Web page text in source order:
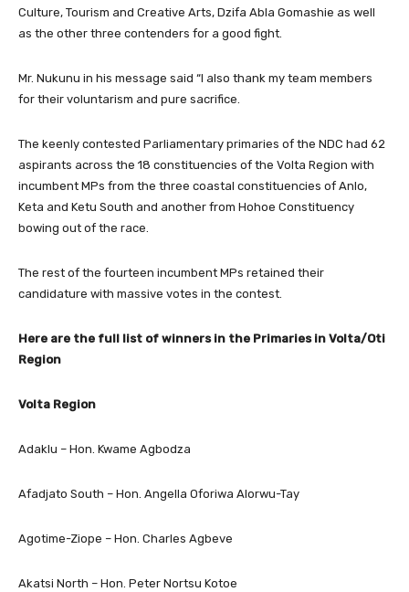
Culture, Tourism and Creative Arts, Dzifa Abla Gomashie as well
as the other three contenders for a good fight.
Mr. Nukunu in his message said “I also thank my team members
for their voluntarism and pure sacrifice.
The keenly contested Parliamentary primaries of the NDC had 62
aspirants across the 18 constituencies of the Volta Region with
incumbent MPs from the three coastal constituencies of Anlo,
Keta and Ketu South and another from Hohoe Constituency
bowing out of the race.
The rest of the fourteen incumbent MPs retained their
candidature with massive votes in the contest.
Here are the full list of winners in the Primaries in Volta/Oti
Region
Volta Region
Adaklu – Hon. Kwame Agbodza
Afadjato South – Hon. Angella Oforiwa Alorwu-Tay
Agotime-Ziope – Hon. Charles Agbeve
Akatsi North – Hon. Peter Nortsu Kotoe